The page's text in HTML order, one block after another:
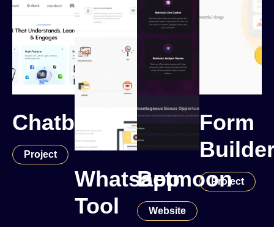
Chatbot
Project
Whatsapp
Tool
Betmoon
Website
Form
Project